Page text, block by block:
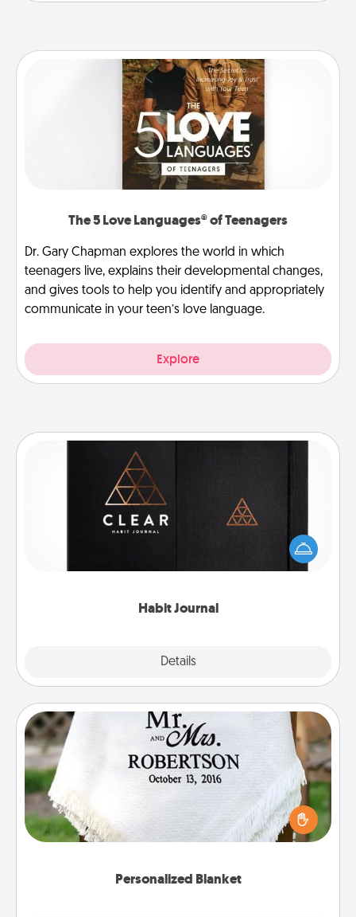
The 5 Love Languages® of Teenagers
Dr. Gary Chapman explores the world in which
teenagers live, explains their developmental changes,
and gives tools to help you identify and appropriately
communicate in your teen’s love language.
Explore
Habit Journal
Details
Habit Journal
Help for creating healthy habits is a wonderful gift in
and of itself. Here's a fun journal that will help your
friends and loved ones do just that.
Personalized Blanket
Personalized Blanket
Who wouldn't want a personalized throw blanket
for snuggling on the couch together?